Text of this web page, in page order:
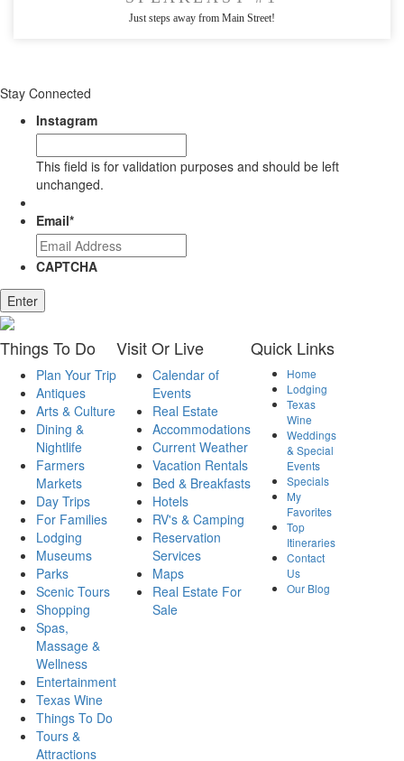
Just steps away from Main Street!
Stay Connected
Instagram
This field is for validation purposes and should be left
unchanged.
Email*
CAPTCHA
Enter
ThingsTo Do
Plan Your Trip
Antiques
Arts & Culture
Dining &
Nightlife
Farmers
Markets
Day Trips
For Families
Lodging
Museums
Parks
Scenic Tours
Shopping
Spas,
Massage &
Wellness
Entertainment
Texas Wine
Things To Do
Tours &
Attractions
VisitOr Live
Calendar of
Events
Real Estate
Accommodations
Current Weather
Vacation Rentals
Bed & Breakfasts
Hotels
RV's & Camping
Reservation
Services
Maps
Real Estate For
Sale
Quick Links
Home
Lodging
Texas
Wine
Weddings
& Special
Events
Specials
My
Favorites
Top
Itineraries
Contact
Us
Our Blog